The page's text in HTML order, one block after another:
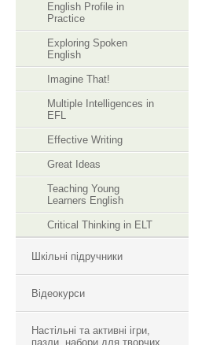
English Profile in
Practice
Exploring Spoken
English
Imagine That!
Multiple Intelligences in
EFL
Effective Writing
Great Ideas
Teaching Young
Learners English
Critical Thinking in ELT
Шкільні підручники
Відеокурси
Настільні та активні ігри,
пазли, набори для творчих